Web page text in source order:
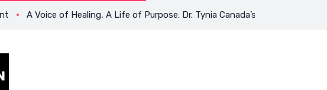
A Voice of Healing, A Life of Purpose: Dr. Tynia Canada’s Transformative Journey